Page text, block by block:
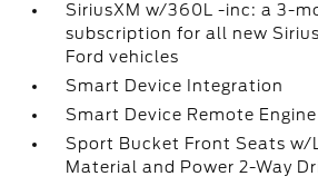
SiriusXM w/360L -inc: a 3-
subscription for all new
Ford vehicles
Smart Device Integration
Smart Device Remote
Sport Bucket Front Seats w/
Material and Power 2-Way